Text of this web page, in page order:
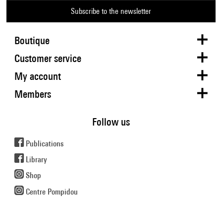
Boutique
Subscribe to the newsletter
Customer service
My account
Members
Follow us
Publications
Library
Shop
Centre Pompidou